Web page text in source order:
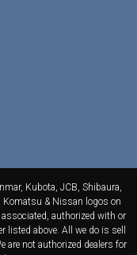
Kubota, JCB, Shibaura,
Komatsu & Nissan logos on
authorized with or
above. All we do is sell
are not authorized dealers for